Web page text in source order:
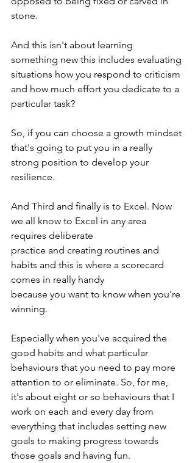
stone.
And this isn't about learning
something new this includes evaluating
situations how you respond to criticism
and how much effort you dedicate to a
particular task?
So, if you can choose a growth mindset
that's going to put you in a really
strong position to develop your
resilience.
And Third and finally is to Excel. Now
we all know to Excel in any area
requires deliberate
practice and creating routines and
habits and this is where a scorecard
comes in really handy
because you want to know when you're
winning.
Especially when you've acquired the
good habits and what particular
behaviours that you need to pay more
attention to or eliminate. So, for me,
it's about eight or so behaviours that I
work on each and every day from
everything that includes setting new
goals to making progress towards
those goals and having fun.